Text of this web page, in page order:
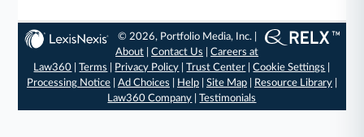
© 2026, Portfolio Media, Inc. |
About |Contact Us |Careers at
Law360 |Terms Privacy Policy |Trust Center |Cookie Settings
Processing Notice| Ad Choices Help| Site Map| Resource Library|
Law360 Company |Testimonials